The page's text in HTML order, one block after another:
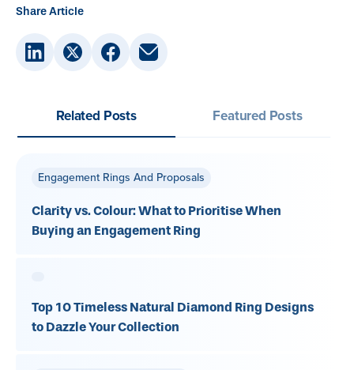
Related Posts Featured Posts
Engagement Rings And Proposals
Clarity vs. Colour: What to Prioritise When
Buying an Engagement Ring
Top 10 Timeless Natural Diamond Ring Designs
to Dazzle Your Collection
Share Article